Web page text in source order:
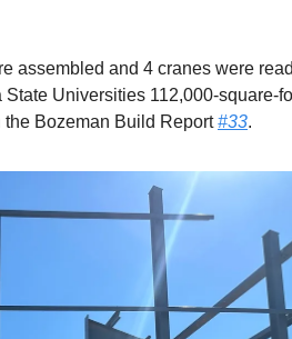
assembled and 4 cranes were
Universities 112,000-square-
Bozeman Build Report#33.